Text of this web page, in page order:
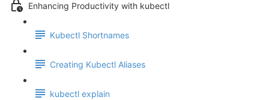
Enhancing Productivity with kubectl
Kubectl Shortnames
Creating Kubectl Aliases
kubectl explain